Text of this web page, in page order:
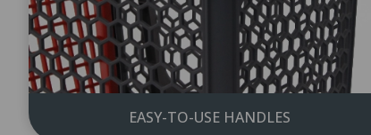
EASY-TO-USE HANDLES